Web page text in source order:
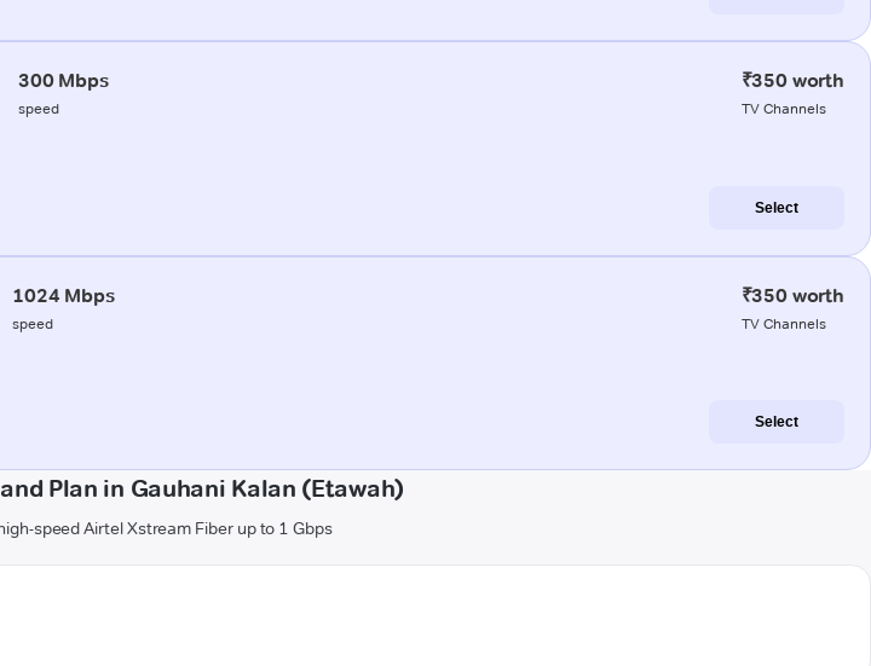
300 Mbps
speed
₹350 worth
TV Channels
Select
1024 Mbps
speed
₹350 worth
TV Channels
Select
Plan in Gauhani Kalan (Etawah)
speed Airtel Xstream Fiber up to 1 Gbps